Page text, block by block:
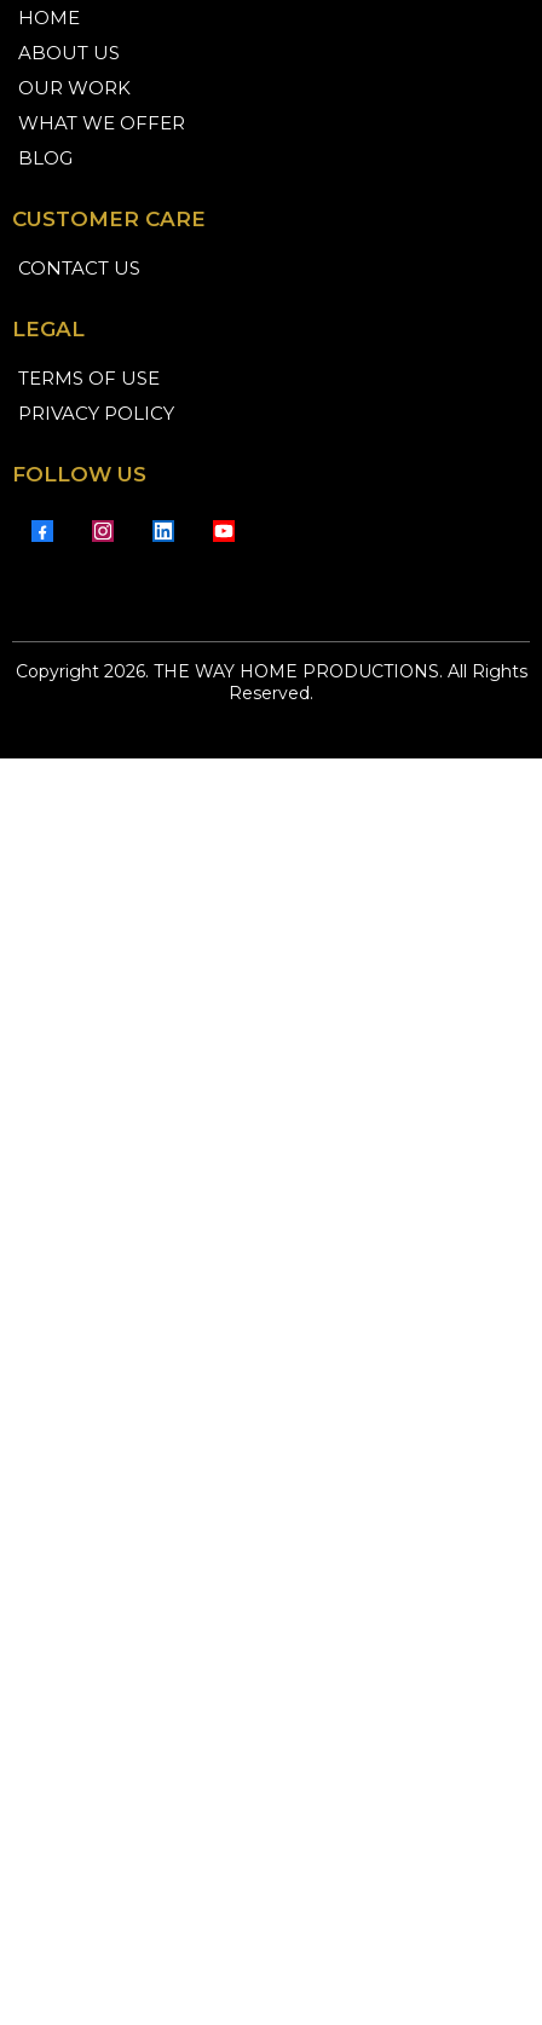
HOME
ABOUT US
OUR WORK
WHAT WE OFFER
BLOG
CUSTOMER CARE
CONTACT US
LEGAL
TERMS OF USE
PRIVACY POLICY
FOLLOW US
Copyright 2026. THE WAY HOME PRODUCTIONS. All Rights
Reserved.